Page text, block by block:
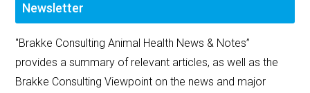
Newsletter
"Brakke Consulting Animal Health News & Notes”
provides a summary of relevant articles, as well as the
Brakke Consulting Viewpoint on the news and major